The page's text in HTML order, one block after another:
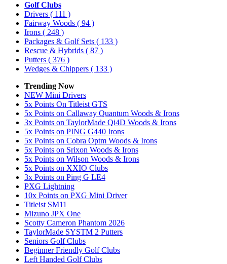
Golf Clubs
Drivers ( 111 )
Fairway Woods ( 94 )
Irons ( 248 )
Packages & Golf Sets ( 133 )
Rescue & Hybrids ( 87 )
Putters ( 376 )
Wedges & Chippers ( 133 )
Trending Now
NEW Mini Drivers
5x Points On Titleist GTS
5x Points on Callaway Quantum Woods & Irons
3x Points on TaylorMade Qi4D Woods & Irons
5x Points on PING G440 Irons
5x Points on Cobra Optm Woods & Irons
5x Points on Srixon Woods & Irons
5x Points on Wilson Woods & Irons
5x Points on XXIO Clubs
3x Points on Ping G LE4
PXG Lightning
10x Points on PXG Mini Driver
Titleist SM11
Mizuno JPX One
Scotty Cameron Phantom 2026
TaylorMade SYSTM 2 Putters
Seniors Golf Clubs
Beginner Friendly Golf Clubs
Left Handed Golf Clubs